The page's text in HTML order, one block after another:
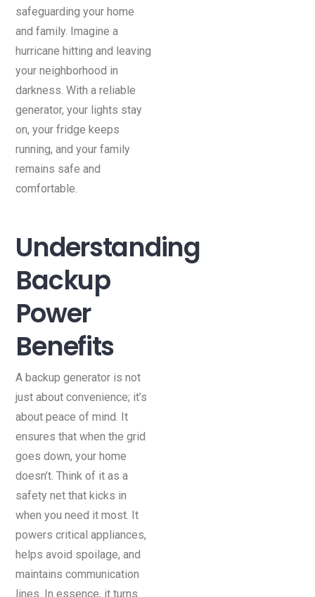
safeguarding your home
and family. Imagine a
hurricane hitting and leaving
your neighborhood in
darkness. With a reliable
generator, your lights stay
on, your fridge keeps
running, and your family
remains safe and
comfortable.
Understanding
Backup
Power
Benefits
A backup generator is not
just about convenience; it’s
about peace of mind. It
ensures that when the grid
goes down, your home
doesn’t. Think of it as a
safety net that kicks in
when you need it most. It
powers critical appliances,
helps avoid spoilage, and
maintains communication
lines. In essence, it turns